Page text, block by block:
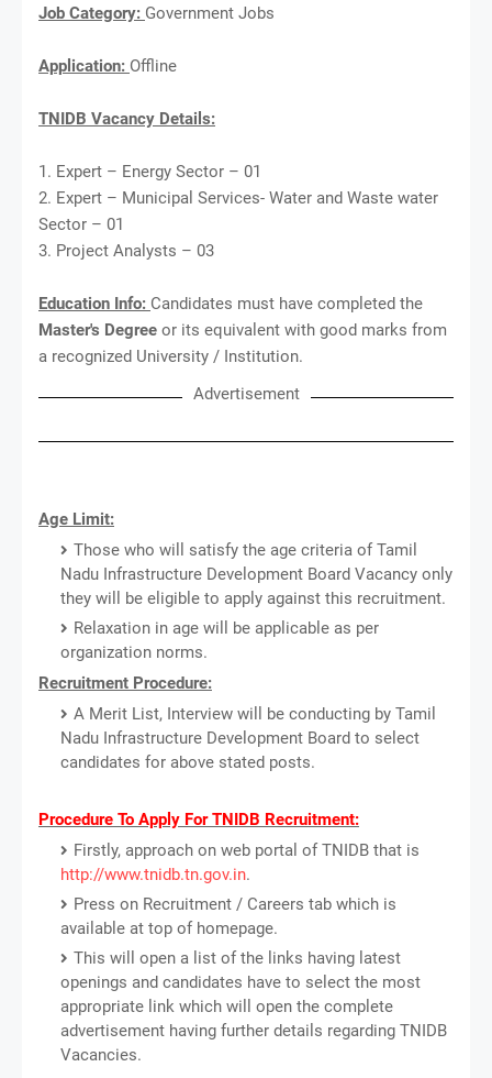
Job Category: Government Jobs
Application: Offline
TNIDB Vacancy Details:
1. Expert – Energy Sector – 01
2. Expert – Municipal Services- Water and Waste water
Sector – 01
3. Project Analysts – 03
Education Info: Candidates must have completed the
Master's Degree or its equivalent with good marks from
a recognized University / Institution.
Advertisement
Age Limit:
Those who will satisfy the age criteria of Tamil
Nadu Infrastructure Development Board Vacancy only
they will be eligible to apply against this recruitment.
Relaxation in age will be applicable as per
organization norms.
Recruitment Procedure:
A Merit List, Interview will be conducting by Tamil
Nadu Infrastructure Development Board to select
candidates for above stated posts.
Procedure To Apply For TNIDB Recruitment:
Firstly, approach on web portal of TNIDB that is
http://www.tnidb.tn.gov.in.
Press on Recruitment / Careers tab which is
available at top of homepage.
This will open a list of the links having latest
openings and candidates have to select the most
appropriate link which will open the complete
advertisement having further details regarding TNIDB
Vacancies.